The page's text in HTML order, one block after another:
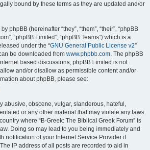
bound by these terms as they are updated and/or
phpBB (hereinafter “they”, “them”, “their”, “phpBB
“phpBB Limited”, “phpBB Teams”) which is a
under the “GNU General Public License v2”
be downloaded from www.phpbb.com. The phpBB
based discussions; phpBB Limited is not
and/or disallow as permissible content and/or
about phpBB, please see:
abusive, obscene, vulgar, slanderous, hateful,
or any other material that may violate any laws
where “B-Greek: The Biblical Greek Forum” is
Doing so may lead to you being immediately and
notification of your Internet Service Provider if
IP address of all posts are recorded to aid in